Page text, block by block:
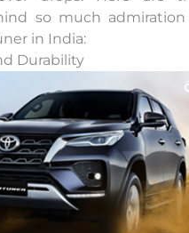
so much
in India:
Durability